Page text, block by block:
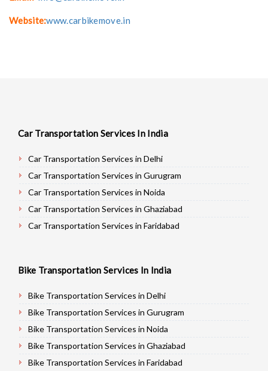
Website:www.carbikemove.in
Car Transportation Services In India
Car Transportation Services in Delhi
Car Transportation Services in Gurugram
Car Transportation Services in Noida
Car Transportation Services in Ghaziabad
Car Transportation Services in Faridabad
Car Transportation Services in Rohtak
Car Transportation Services in Bhiwani
Car Transportation Services in Panipat
Car Transportation Services in Jaipur
Car Transportation Services in Jodhpur
Car Transportation Services in Udaypur
Bike Transportation Services In India
Bike Transportation Services in Delhi
Bike Transportation Services in Gurugram
Bike Transportation Services in Noida
Bike Transportation Services in Ghaziabad
Bike Transportation Services in Faridabad